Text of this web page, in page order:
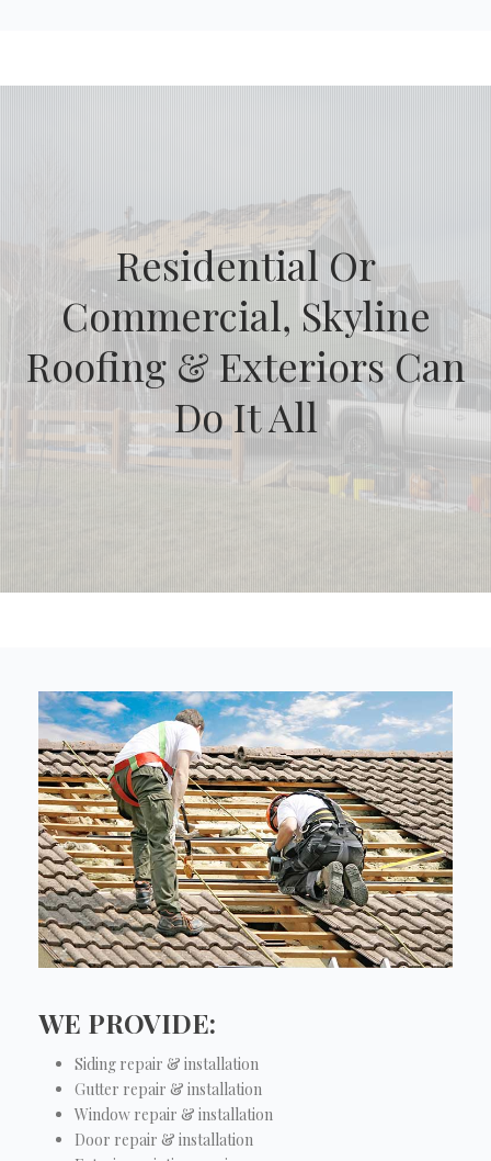
Residential Or
Commercial, Skyline
Roofing & Exteriors Can
Do It All
WE PROVIDE:
Siding repair & installation
Gutter repair & installation
Window repair & installation
Door repair & installation